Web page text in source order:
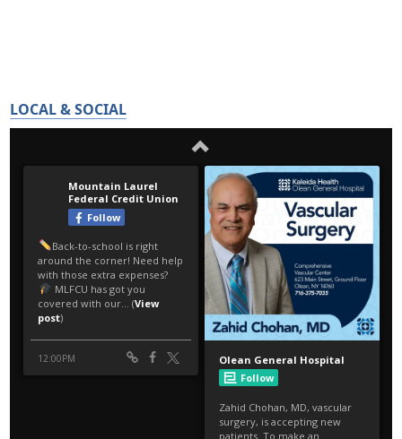
LOCAL & SOCIAL